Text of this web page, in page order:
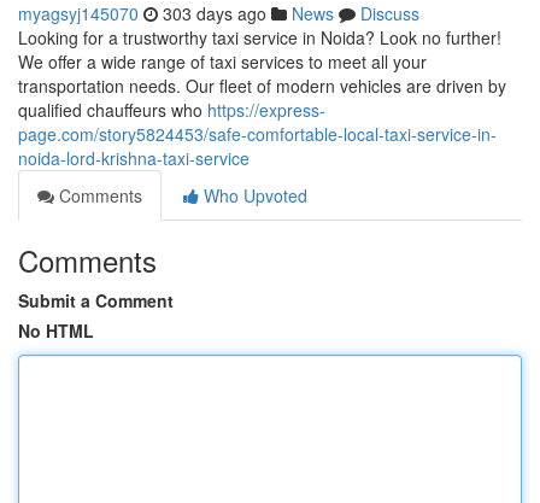
myagsyj145070 303 days ago News
Discuss
Looking for a trustworthy taxi service in Noida? Look no further!
We offer a wide range of taxi services to meet all your
transportation needs. Our fleet of modern vehicles are driven by
qualified chauffeurs who https://express-
page.com/story5824453/safe-comfortable-local-taxi-service-in-
noida-lord-krishna-taxi-service
Comments
Who Upvoted
Comments
Submit a Comment
No HTML